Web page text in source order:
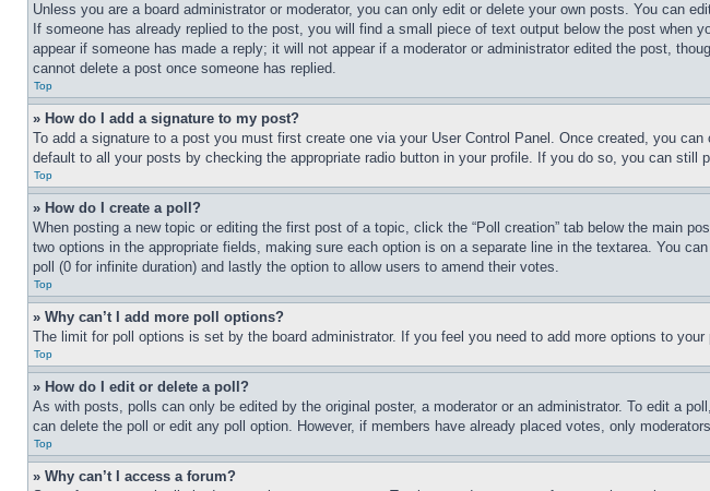
Unless you are a board administrator or moderator, you can only edit or delete your own posts. You can
If someone has already replied to the post, you will find a small piece of text output below the post
appear if someone has made a reply; it will not appear if a moderator or administrator edited the post,
cannot delete a post once someone has replied.
Top
» How do I add a signature to my post?
To add a signature to a post you must first create one via your User Control Panel. Once created, you
default to all your posts by checking the appropriate radio button in your profile. If you do so, you can
Top
» How do I create a poll?
When posting a new topic or editing the first post of a topic, click the “Poll creation” tab below the main
two options in the appropriate fields, making sure each option is on a separate line in the textarea. You
poll (0 for infinite duration) and lastly the option to allow users to amend their votes.
Top
» Why can’t I add more poll options?
The limit for poll options is set by the board administrator. If you feel you need to add more options to
Top
» How do I edit or delete a poll?
As with posts, polls can only be edited by the original poster, a moderator or an administrator. To edit a
can delete the poll or edit any poll option. However, if members have already placed votes, only
Top
» Why can’t I access a forum?